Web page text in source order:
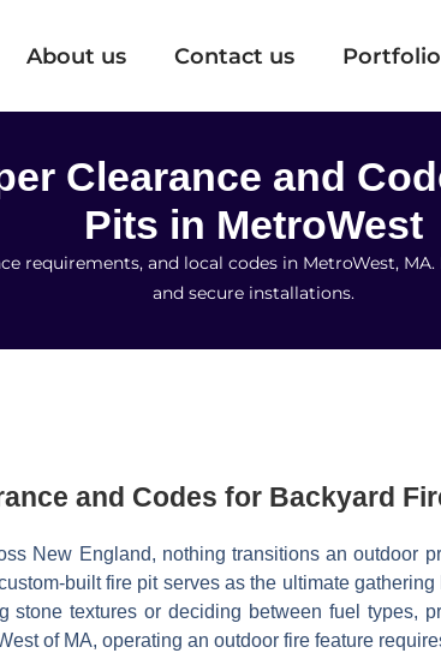
About us Contact us Portfolio
Clearance and
Pits in MetroWest
requirements, and local codes in MetroWest,
and secure installations.
and Codes for Backyard
New England, nothing transitions an outdoor
built fire pit serves as the ultimate
stone textures or deciding between fuel types,
of MA, operating an outdoor fire feature